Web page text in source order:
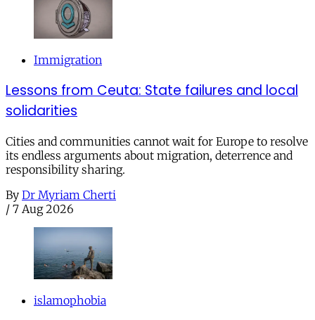
Immigration
Lessons from Ceuta: State failures and local
solidarities
Cities and communities cannot wait for Europe to resolve
its endless arguments about migration, deterrence and
responsibility sharing.
By Dr Myriam Cherti
/ 7 Aug 2026
islamophobia